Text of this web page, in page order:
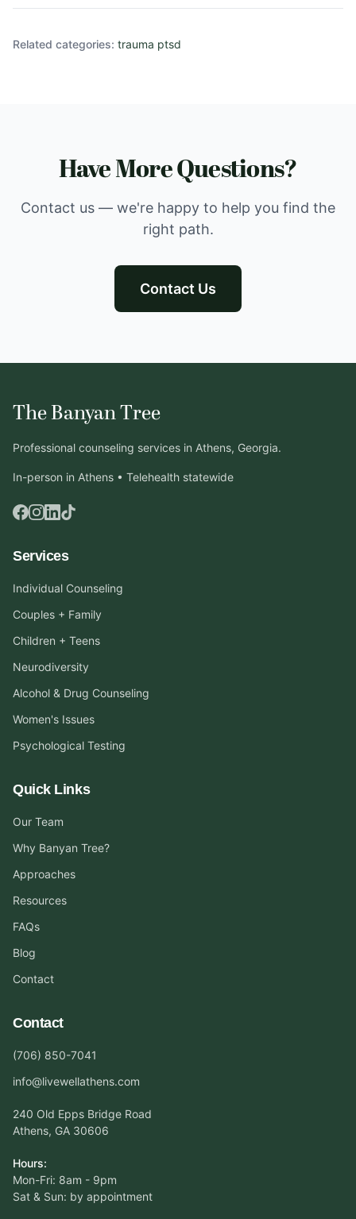
Related categories: trauma ptsd
Have More Questions?
Contact us — we're happy to help you find the
right path.
Contact Us
The Banyan Tree
Professional counseling services in Athens, Georgia.
In-person in Athens • Telehealth statewide
Services
Individual Counseling
Couples + Family
Children + Teens
Neurodiversity
Alcohol & Drug Counseling
Women's Issues
Psychological Testing
Quick Links
Our Team
Why Banyan Tree?
Approaches
Resources
FAQs
Blog
Contact
Contact
(706) 850-7041
info@livewellathens.com
240 Old Epps Bridge Road
Athens, GA 30606
Hours:
Mon-Fri: 8am - 9pm
Sat & Sun: by appointment